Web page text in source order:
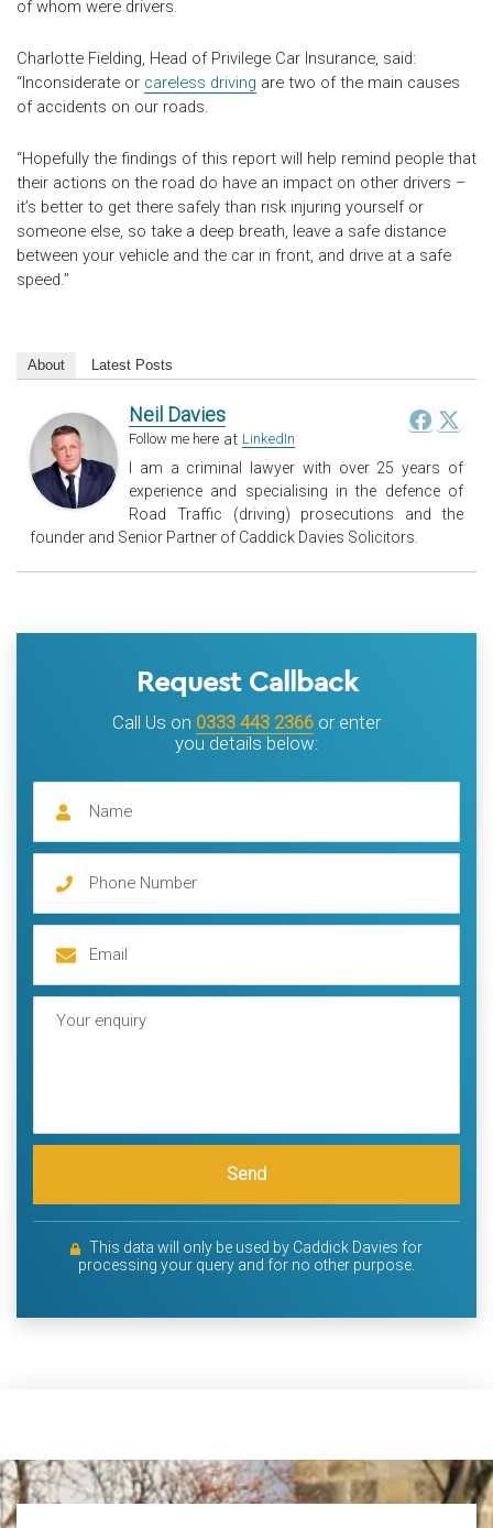
of whom were drivers.
Charlotte Fielding, Head of Privilege Car Insurance, said:
“Inconsiderate or careless driving are two of the main causes
of accidents on our roads.
“Hopefully the findings of this report will help remind people that
their actions on the road do have an impact on other drivers –
it’s better to get there safely than risk injuring yourself or
someone else, so take a deep breath, leave a safe distance
between your vehicle and the car in front, and drive at a safe
speed.”
About Latest Posts
Neil Davies
Follow me here at LinkedIn
I am a criminal lawyer with over 25 years of
experience and specialising in the defence of
Road Traffic (driving) prosecutions and the
founder and Senior Partner of Caddick Davies Solicitors.
Request Callback
Call Us on 0333 443 2366 or enter
you details below:
Send
This data will only be used by Caddick Davies for
processing your query and for no other purpose.